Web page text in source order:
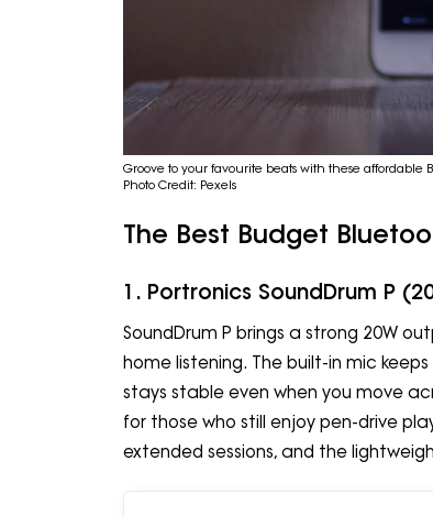
Groove to your favourite beats with these affordable
Photo Credit: Pexels
The Best Budget
1. Portronics SoundDrum P
SoundDrum P brings a strong 20W
home listening. The built-in mic
stays stable even when you move
for those who still enjoy pen-drive
extended sessions, and the